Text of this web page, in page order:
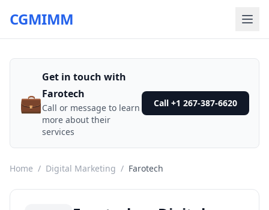
CGMIMM
💼
Get in touch with
Farotech
Call or message to learn
more about their
services
Call +1 267-387-6620
Home / Digital Marketing / Farotech